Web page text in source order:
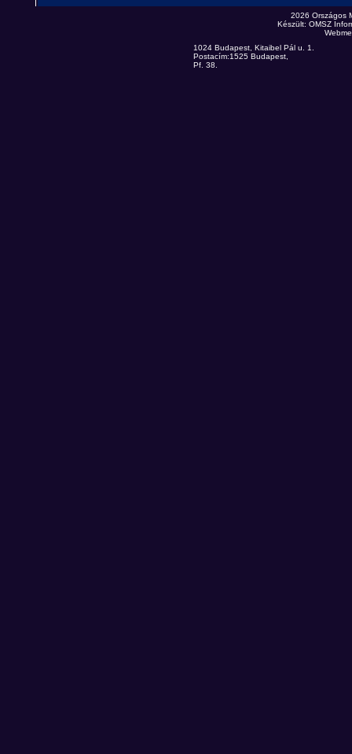
2026
Készült: OMSZ
1024 Budapest, Kitaibel Pál u. 1.
Postacím:1525 Budapest,
Pf. 38.